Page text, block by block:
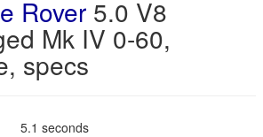
Rover 5.0 V8
Mk IV 0-60,
specs
5.1 seconds